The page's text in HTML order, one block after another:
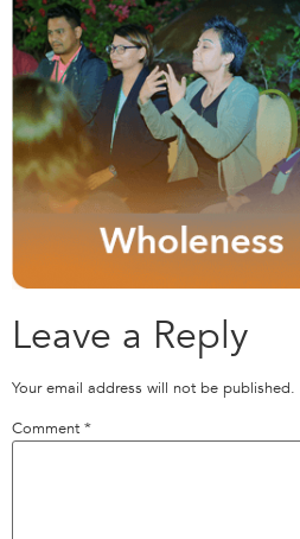
Leave a Reply
Your email address will not be published.
Comment *